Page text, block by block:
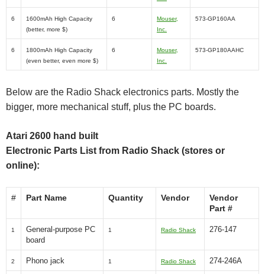
6
1600mAh High Capacity
(better, more $)
6
Mouser,
Inc.
573-GP160AA
6
1800mAh High Capacity
(even better, even more $)
6
Mouser,
Inc.
573-GP180AAHC
Below are the Radio Shack electronics parts. Mostly the
bigger, more mechanical stuff, plus the PC boards.
Atari 2600 hand built
Electronic Parts List from Radio Shack (stores or
online):
# Part Name Quantity Vendor
Vendor
Part #
1
General-purpose PC
board
1 Radio Shack 276-147
2 Phono jack 1 Radio Shack 274-246A